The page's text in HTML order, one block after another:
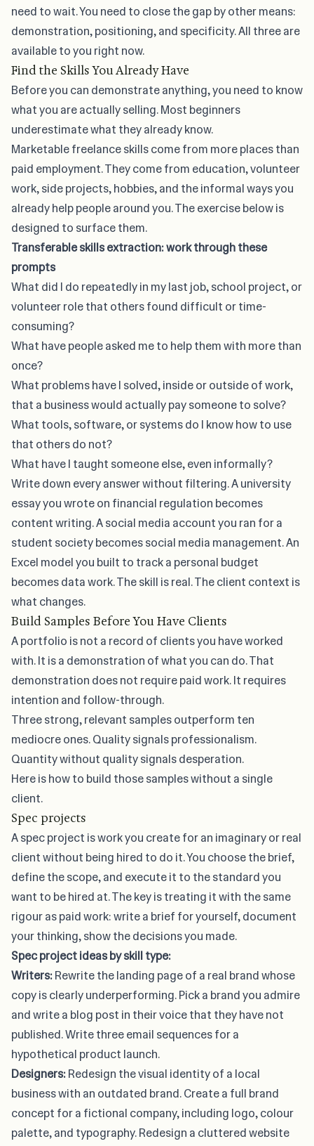
need to wait. You need to close the gap by other means:
demonstration, positioning, and specificity. All three are
available to you right now.
Find the Skills You Already Have
Before you can demonstrate anything, you need to know
what you are actually selling. Most beginners
underestimate what they already know.
Marketable freelance skills come from more places than
paid employment. They come from education, volunteer
work, side projects, hobbies, and the informal ways you
already help people around you. The exercise below is
designed to surface them.
Transferable skills extraction: work through these
prompts
What did I do repeatedly in my last job, school project, or
volunteer role that others found difficult or time-
consuming?
What have people asked me to help them with more than
once?
What problems have I solved, inside or outside of work,
that a business would actually pay someone to solve?
What tools, software, or systems do I know how to use
that others do not?
What have I taught someone else, even informally?
Write down every answer without filtering. A university
essay you wrote on financial regulation becomes
content writing. A social media account you ran for a
student society becomes social media management. An
Excel model you built to track a personal budget
becomes data work. The skill is real. The client context is
what changes.
Build Samples Before You Have Clients
A portfolio is not a record of clients you have worked
with. It is a demonstration of what you can do. That
demonstration does not require paid work. It requires
intention and follow-through.
Three strong, relevant samples outperform ten
mediocre ones. Quality signals professionalism.
Quantity without quality signals desperation.
Here is how to build those samples without a single
client.
Spec projects
A spec project is work you create for an imaginary or real
client without being hired to do it. You choose the brief,
define the scope, and execute it to the standard you
want to be hired at. The key is treating it with the same
rigour as paid work: write a brief for yourself, document
your thinking, show the decisions you made.
Spec project ideas by skill type:
Writers:Rewrite the landing page of a real brand whose
copy is clearly underperforming. Pick a brand you admire
and write a blog post in their voice that they have not
published. Write three email sequences for a
hypothetical product launch.
Designers:Redesign the visual identity of a local
business with an outdated brand. Create a full brand
concept for a fictional company, including logo, colour
palette, and typography. Redesign a cluttered website